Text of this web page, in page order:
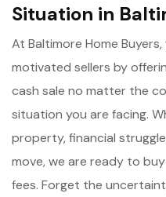
Situation in
At Baltimore Home
motivated sellers by
cash sale no matter the
situation you are facing.
property, financial
move, we are ready to
fees. Forget the